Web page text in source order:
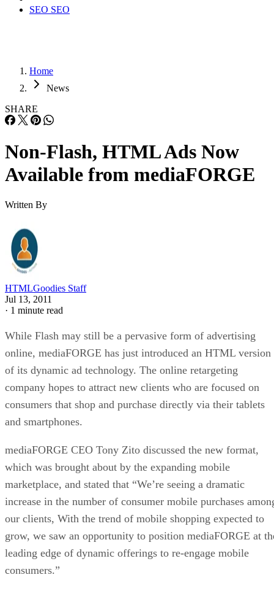
SEO SEO
Home
News
SHARE
Non-Flash, HTML Ads Now
Available from mediaFORGE
Written By
HTMLGoodies Staff
Jul 13, 2011
· 1 minute read
While Flash may still be a pervasive form of advertising
online, mediaFORGE has just introduced an HTML version
of its dynamic ad technology. The online retargeting
company hopes to attract new clients who are focused on
consumers that shop and purchase directly via their tablets
and smartphones.
mediaFORGE CEO Tony Zito discussed the new format,
which was brought about by the expanding mobile
marketplace, and stated that “We’re seeing a dramatic
increase in the number of consumer mobile purchases
our clients, With the trend of mobile shopping expected to
grow, we saw an opportunity to position mediaFORGE at
leading edge of dynamic offerings to re-engage mobile
consumers.”